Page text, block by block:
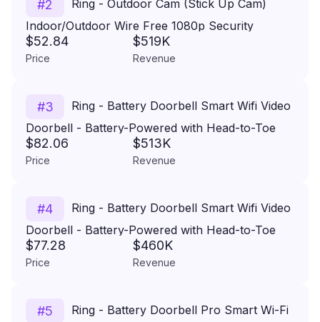
#2
Ring - Outdoor Cam (Stick Up Cam)
Indoor/Outdoor Wire Free 1080p Security
Camera - White
$52.84
Price
$519K
Revenue
#3
Ring - Battery Doorbell Smart Wifi Video
Doorbell - Battery-Powered with Head-to-Toe
Video, Live View, and Two-Way Talk - Venetian
Bronze
$82.06
Price
$513K
Revenue
#4
Ring - Battery Doorbell Smart Wifi Video
Doorbell - Battery-Powered with Head-to-Toe
Video, Live View, and Two-Way Talk - Satin
Nickel
$77.28
Price
$460K
Revenue
#5
Ring - Battery Doorbell Pro Smart Wi-Fi